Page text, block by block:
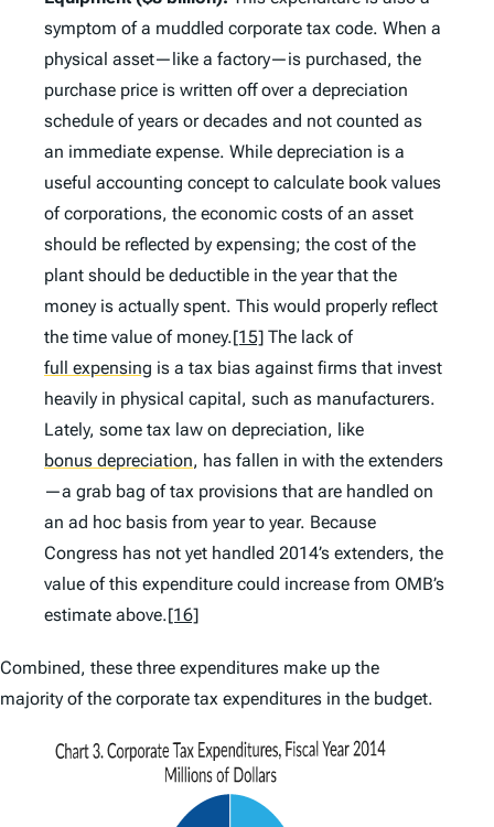
symptom of a muddled corporate tax code. When a
physical asset—like a factory—is purchased, the
purchase price is written off over a depreciation
schedule of years or decades and not counted as
an immediate expense. While depreciation is a
useful accounting concept to calculate book values
of corporations, the economic costs of an asset
should be reflected by expensing; the cost of the
plant should be deductible in the year that the
money is actually spent. This would properly reflect
the time value of money.[15] The lack of
full expensing is a tax bias against firms that invest
heavily in physical capital, such as manufacturers.
Lately, some tax law on depreciation, like
bonus depreciation, has fallen in with the extenders
—a grab bag of tax provisions that are handled on
an ad hoc basis from year to year. Because
Congress has not yet handled 2014’s extenders, the
value of this expenditure could increase from OMB’s
estimate above.[16]
Combined, these three expenditures make up the
majority of the corporate tax expenditures in the budget.